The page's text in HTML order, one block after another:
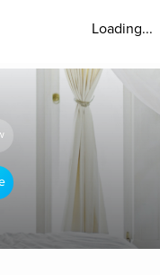
Loading...